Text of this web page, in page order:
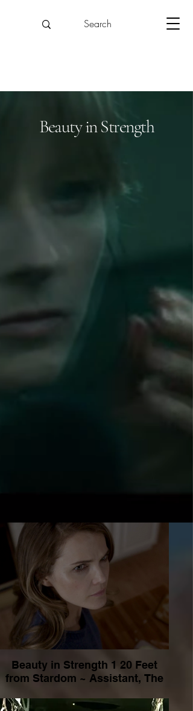
Beauty in Strength
Beauty in Strength 1 20 Feet
from Stardom ~ Assistant, The